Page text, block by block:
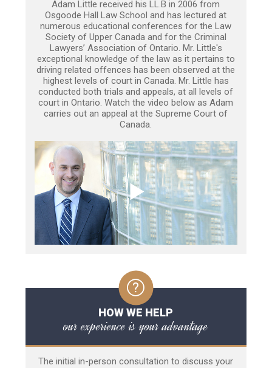
Adam Little received his LL.B in 2006 from
Osgoode Hall Law School and has lectured at
numerous educational conferences for the Law
Society of Upper Canada and for the Criminal
Lawyers’ Association of Ontario. Mr. Little's
exceptional knowledge of the law as it pertains to
driving related offences has been observed at the
highest levels of court in Canada. Mr. Little has
conducted both trials and appeals, at all levels of
court in Ontario. Watch the video below as Adam
carries out an appeal at the Supreme Court of
Canada.
HOW WE HELP
our experience is your advantage
The initial in-person consultation to discuss your